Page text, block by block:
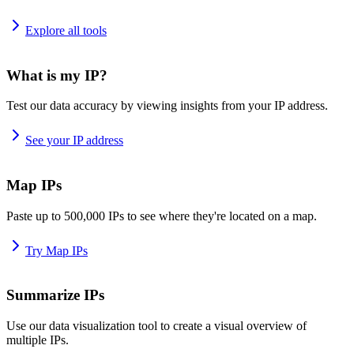
Explore all tools
What is my IP?
Test our data accuracy by viewing insights from your IP address.
See your IP address
Map IPs
Paste up to 500,000 IPs to see where they're located on a map.
Try Map IPs
Summarize IPs
Use our data visualization tool to create a visual overview of
multiple IPs.